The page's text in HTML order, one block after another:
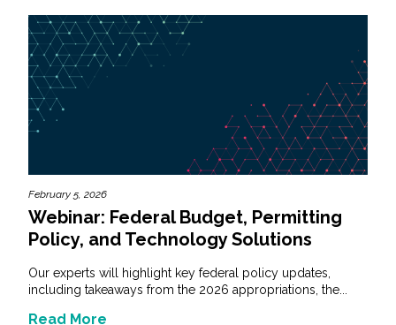
February 5, 2026
Webinar: Federal Budget, Permitting
Policy, and Technology Solutions
Our experts will highlight key federal policy updates,
including takeaways from the 2026 appropriations, the...
Read More